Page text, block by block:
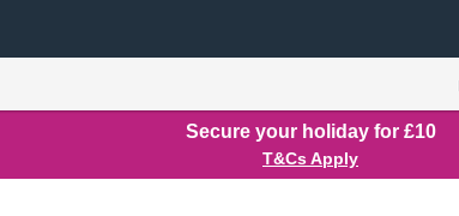
Secure your holiday for £10
T&Cs Apply